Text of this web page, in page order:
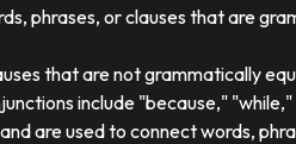
phrases, or clauses that are
that are not grammatically
include "because,"
are used to connect words,